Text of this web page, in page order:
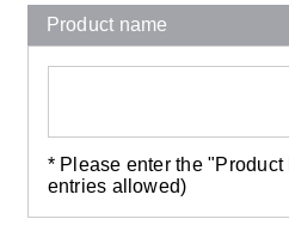
Product name
* Please enter the
entries allowed)